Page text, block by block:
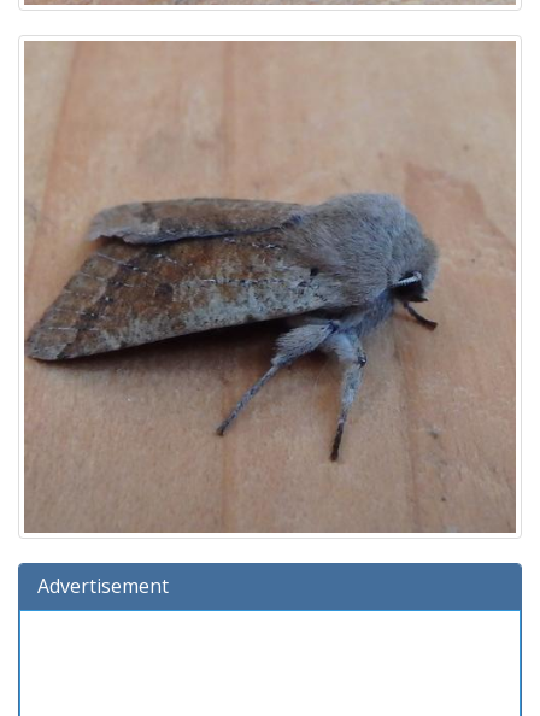
Advertisement